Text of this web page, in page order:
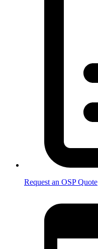
Request an OSP Quote